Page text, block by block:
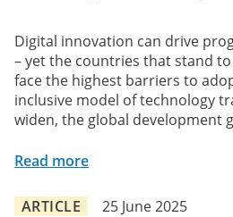
Digital innovation can drive
– yet the countries that stand
face the highest barriers to
inclusive model of technology
widen, the global development
Read more
ARTICLE 25 June 2025